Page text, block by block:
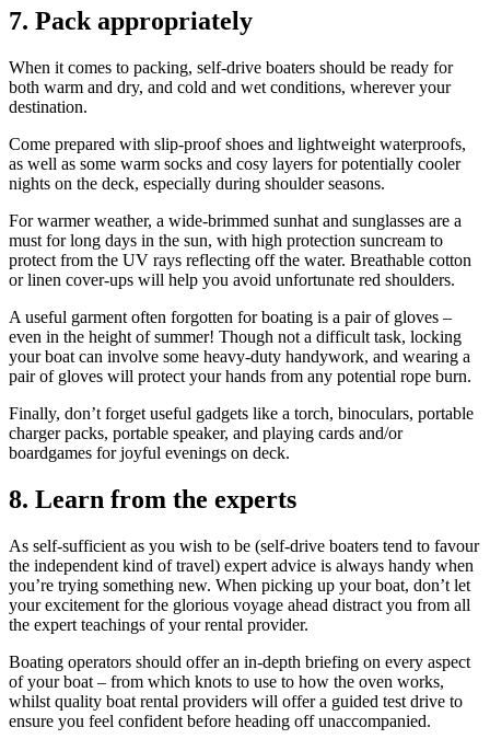
7. Pack appropriately
When it comes to packing, self-drive boaters should be ready for
both warm and dry, and cold and wet conditions, wherever your
destination.
Come prepared with slip-proof shoes and lightweight waterproofs,
as well as some warm socks and cosy layers for potentially cooler
nights on the deck, especially during shoulder seasons.
For warmer weather, a wide-brimmed sunhat and sunglasses are a
must for long days in the sun, with high protection suncream to
protect from the UV rays reflecting off the water. Breathable cotton
or linen cover-ups will help you avoid unfortunate red shoulders.
A useful garment often forgotten for boating is a pair of gloves –
even in the height of summer! Though not a difficult task, locking
your boat can involve some heavy-duty handywork, and wearing a
pair of gloves will protect your hands from any potential rope burn.
Finally, don’t forget useful gadgets like a torch, binoculars, portable
charger packs, portable speaker, and playing cards and/or
boardgames for joyful evenings on deck.
8. Learn from the experts
As self-sufficient as you wish to be (self-drive boaters tend to favour
the independent kind of travel) expert advice is always handy when
you’re trying something new. When picking up your boat, don’t let
your excitement for the glorious voyage ahead distract you from all
the expert teachings of your rental provider.
Boating operators should offer an in-depth briefing on every aspect
of your boat – from which knots to use to how the oven works,
whilst quality boat rental providers will offer a guided test drive to
ensure you feel confident before heading off unaccompanied.